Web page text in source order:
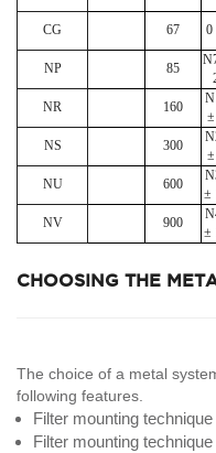
CG 67 0
NP 85
NR 160
NS 300
NU 600
±
NV 900
±
CHOOSING THE
The choice of a metal
following features.
Filter mounting
Filter mounting